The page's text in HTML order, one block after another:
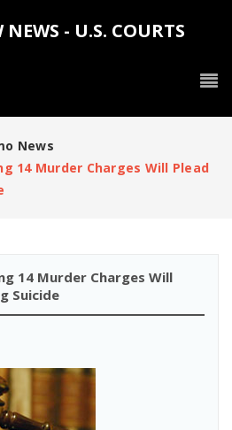
- U.S. COURTS
News
14 Murder Charges Will Plead
14 Murder Charges Will
Suicide